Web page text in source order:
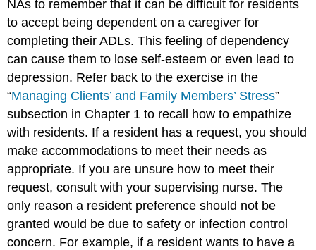
NAs to remember that it can be difficult for residents
to accept being dependent on a caregiver for
completing their ADLs. This feeling of dependency
can cause them to lose self-esteem or even lead to
depression. Refer back to the exercise in the
“Managing Clients’ and Family Members’ Stress”
subsection in Chapter 1 to recall how to empathize
with residents. If a resident has a request, you should
make accommodations to meet their needs as
appropriate. If you are unsure how to meet their
request, consult with your supervising nurse. The
only reason a resident preference should not be
granted would be due to safety or infection control
concern. For example, if a resident wants to have a